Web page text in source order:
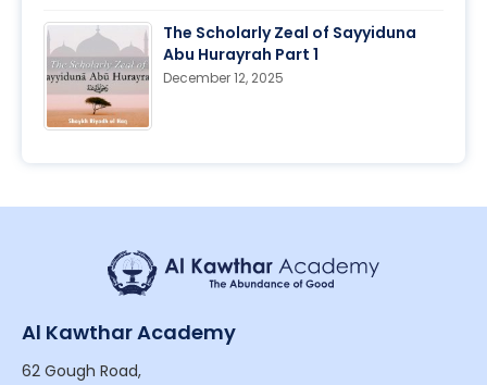
The Scholarly Zeal of Sayyiduna
Abu Hurayrah Part 1
December 12, 2025
Al Kawthar Academy
62 Gough Road,